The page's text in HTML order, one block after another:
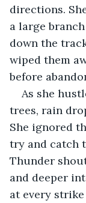
directions.
a large
down the
wiped them
before
As she
trees, rain
She ignored
try and catch
Thunder
and deeper
at every